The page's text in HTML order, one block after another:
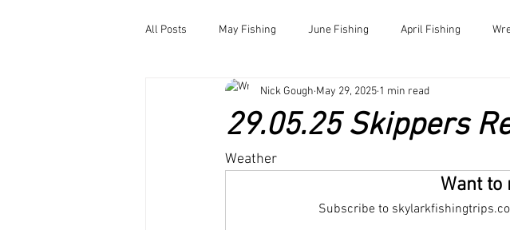
All Posts May Fishing June Fishing April Fishing
Sea Swims Road and Car Park closures
Dolphins and whale sightings
29.05.25 Skippers
Nick Gough May 29, 2025 1 min read
Weather
Want to
Subscribe to